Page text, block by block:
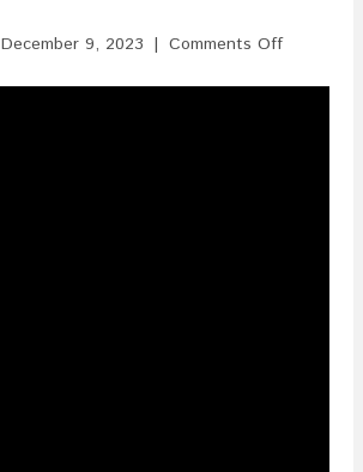
December 9, 2023 | Comments Offon
Happens